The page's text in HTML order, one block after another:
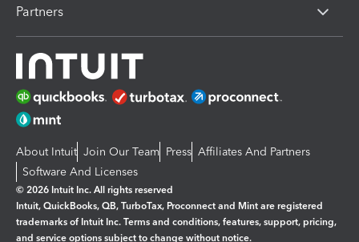
Partners
About Intuit Join Our Team Press Affiliates And Partners
Software And Licenses
© 2026 Intuit Inc. All rights reserved
Intuit, QuickBooks, QB, TurboTax, Proconnect and Mint are registered
trademarks of Intuit Inc. Terms and conditions, features, support, pricing,
and service options subject to change without notice.